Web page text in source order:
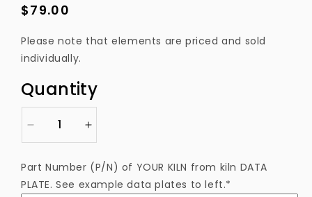
Regular
$79.00
Please note that elements are priced and sold
individually.
Quantity
Decrease
quantity
EL011.31142-
141
Increase
quantity
for
EL011.31142-
141
Part Number (P/N) of YOUR KILN from kiln DATA
PLATE. See example data plates to left.*